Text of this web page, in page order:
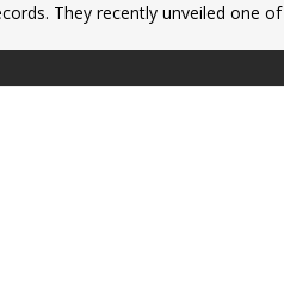
They recently unveiled one of